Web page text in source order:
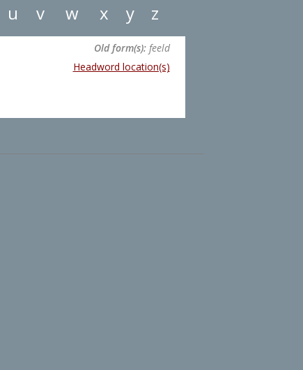
u v w x y z
Old form(s):feeld
Headword location(s)